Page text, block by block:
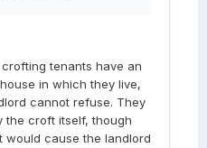
tenants have an
in which they live,
cannot refuse. They
the croft itself, though
cause the landlord